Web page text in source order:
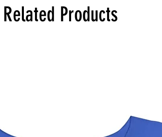
Related Products